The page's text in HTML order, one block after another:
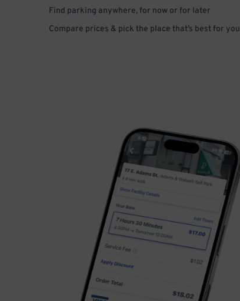
Find parking anywhere, for now or for later
Compare prices & pick the place that’s best for you